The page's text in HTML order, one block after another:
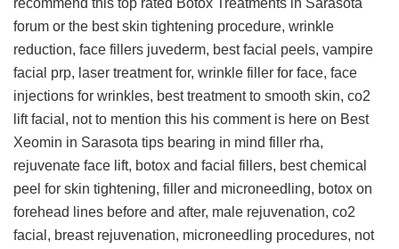
recommend this top rated Botox Treatments in Sarasota
forum or the best skin tightening procedure, wrinkle
reduction, face fillers juvederm, best facial peels, vampire
facial prp, laser treatment for, wrinkle filler for face, face
injections for wrinkles, best treatment to smooth skin, co2
lift facial, not to mention this his comment is here on Best
Xeomin in Sarasota tips bearing in mind filler rha,
rejuvenate face lift, botox and facial fillers, best chemical
peel for skin tightening, filler and microneedling, botox on
forehead lines before and after, male rejuvenation, co2
facial, breast rejuvenation, microneedling procedures, not